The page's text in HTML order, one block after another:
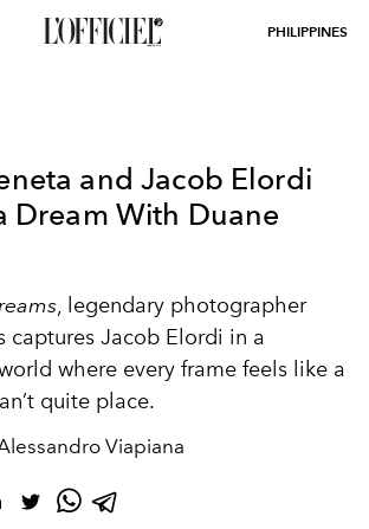
PHILIPPINES
and Jacob Elordi
Dream With Duane
, legendary photographer
captures Jacob Elordi in a
where every frame feels like a
quite place.
Viapiana